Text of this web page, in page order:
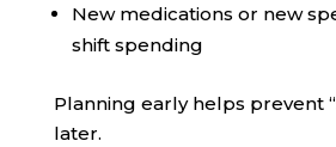
New medications or new
shift spending
Planning early helps prevent
later.